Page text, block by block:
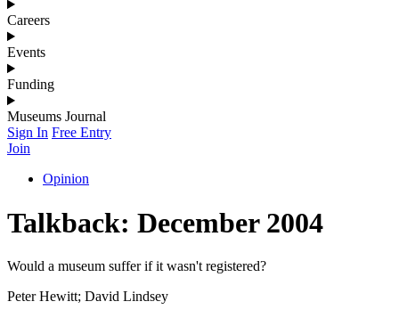
Careers
Events
Funding
Museums Journal
Sign In Free Entry
Join
Opinion
Talkback: December 2004
Would a museum suffer if it wasn't registered?
Peter Hewitt; David Lindsey